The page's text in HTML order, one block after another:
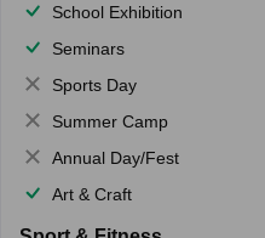
School Exhibition
Seminars
Sports Day
Summer Camp
Annual Day/Fest
Art & Craft